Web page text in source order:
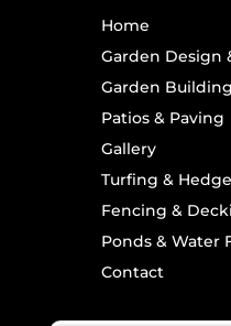
Home
Garden Design
Garden
Patios & Paving
Gallery
Turfing &
Fencing &
Ponds & Water
Contact